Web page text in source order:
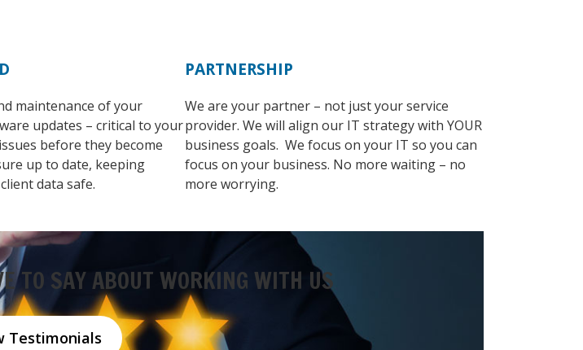
maintenance of your
updates – critical to your
before they become
up to date, keeping
data safe.
PARTNERSHIP
We are your partner – not just your service
provider. We will align our IT strategy with YOUR
business goals. We focus on your IT so you can
focus on your business. No more waiting – no
more worrying.
TO SAY ABOUT WORKING WITH US
Testimonials